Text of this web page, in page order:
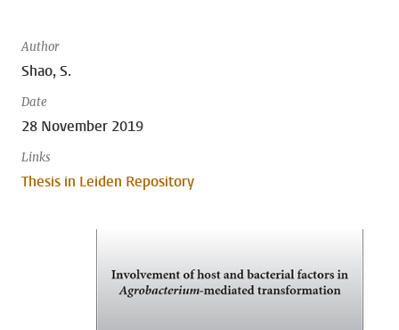
Author
Shao, S.
Date
28 November 2019
Links
Thesis in Leiden Repository